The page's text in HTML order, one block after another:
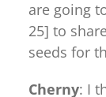
are going
25] to
seeds for
Cherny: I